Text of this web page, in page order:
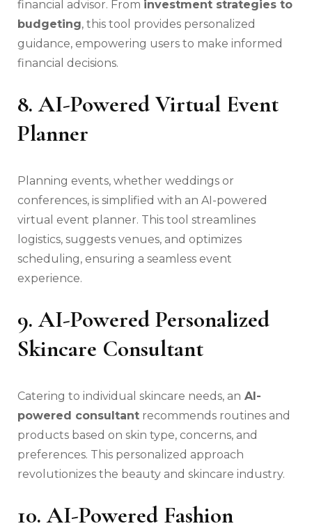
financial advisor. From investment strategies to
budgeting, this tool provides personalized
guidance, empowering users to make informed
financial decisions.
8. AI-Powered Virtual Event
Planner
Planning events, whether weddings or
conferences, is simplified with an AI-powered
virtual event planner. This tool streamlines
logistics, suggests venues, and optimizes
scheduling, ensuring a seamless event
experience.
9. AI-Powered Personalized
Skincare Consultant
Catering to individual skincare needs, an AI-
powered consultant recommends routines and
products based on skin type, concerns, and
preferences. This personalized approach
revolutionizes the beauty and skincare industry.
10. AI-Powered Fashion